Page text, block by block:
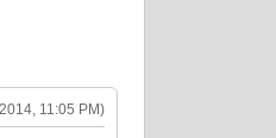
11:05 PM)